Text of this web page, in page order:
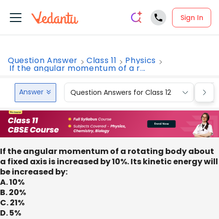
Sign In
Question Answer Class 11 Physics
If the angular momentum of a r...
Answer Question Answers for Class 12
If the angular momentum of a rotating body about
a fixed axis is increased by 10%. Its kinetic energy will
be increased by:
A. 10%
B. 20%
C. 21%
D. 5%